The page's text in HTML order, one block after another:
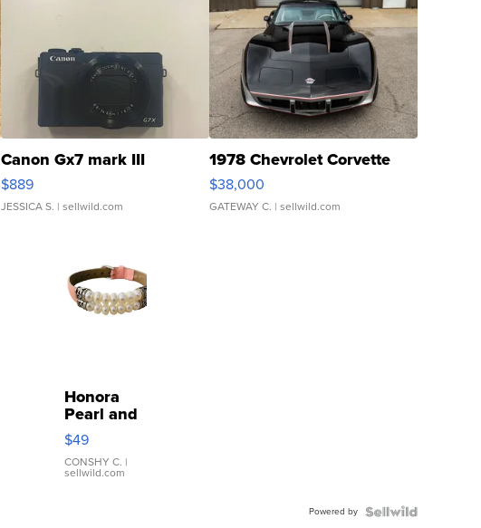
Canon Gx7 mark III
$889
JESSICA S. | sellwild.com
1978 Chevrolet Corvette
$38,000
GATEWAY C. | sellwild.com
Honora
Pearl and
Pink
Leather
Bracelet
Adjustable
$49
CONSHY C. |
sellwild.com
Powered by